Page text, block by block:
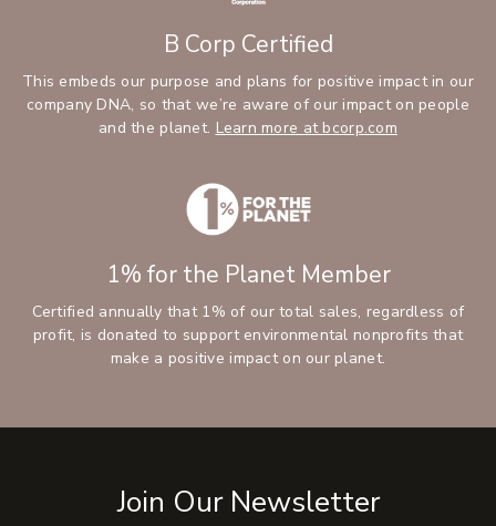
B Corp Certified
This embeds our purpose and plans for positive impact in our
company DNA, so that we’re aware of our impact on people
and the planet. Learn more at bcorp.com
1% for the Planet Member
Certified annually that 1% of our total sales, regardless of
profit, is donated to support environmental nonprofits that
make a positive impact on our planet.
Join Our Newsletter